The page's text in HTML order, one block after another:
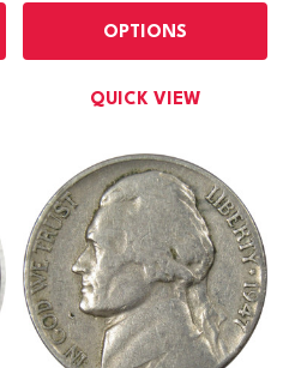
OPTIONS
QUICK VIEW